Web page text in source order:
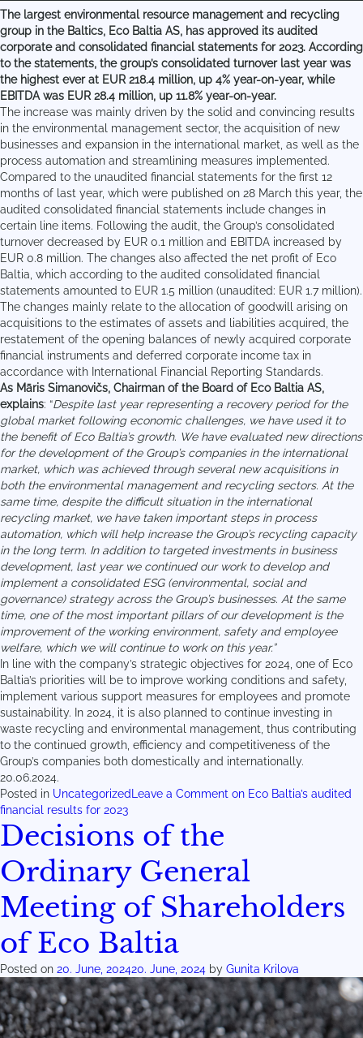
The largest environmental resource management and recycling
group in the Baltics, Eco Baltia AS, has approved its audited
corporate and consolidated financial statements for 2023. According
to the statements, the group’s consolidated turnover last year was
the highest ever at EUR 218.4 million, up 4% year-on-year, while
EBITDA was EUR 28.4 million, up 11.8% year-on-year.
The increase was mainly driven by the solid and convincing results
in the environmental management sector, the acquisition of new
businesses and expansion in the international market, as well as the
process automation and streamlining measures implemented.
Compared to the unaudited financial statements for the first 12
months of last year, which were published on 28 March this year, the
audited consolidated financial statements include changes in
certain line items. Following the audit, the Group’s consolidated
turnover decreased by EUR 0.1 million and EBITDA increased by
EUR 0.8 million. The changes also affected the net profit of Eco
Baltia, which according to the audited consolidated financial
statements amounted to EUR 1.5 million (unaudited: EUR 1.7 million).
The changes mainly relate to the allocation of goodwill arising on
acquisitions to the estimates of assets and liabilities acquired, the
restatement of the opening balances of newly acquired corporate
financial instruments and deferred corporate income tax in
accordance with International Financial Reporting Standards.
As Māris Simanovičs, Chairman of the Board of Eco Baltia AS,
explains: “Despite last year representing a recovery period for the
global market following economic challenges, we have used it to
the benefit of Eco Baltia’s growth. We have evaluated new directions
for the development of the Group’s companies in the international
market, which was achieved through several new acquisitions in
both the environmental management and recycling sectors. At the
same time, despite the difficult situation in the international
recycling market, we have taken important steps in process
automation, which will help increase the Group’s recycling capacity
in the long term. In addition to targeted investments in business
development, last year we continued our work to develop and
implement a consolidated ESG (environmental, social and
governance) strategy across the Group’s businesses. At the same
time, one of the most important pillars of our development is the
improvement of the working environment, safety and employee
welfare, which we will continue to work on this year.”
In line with the company’s strategic objectives for 2024, one of Eco
Baltia’s priorities will be to improve working conditions and safety,
implement various support measures for employees and promote
sustainability. In 2024, it is also planned to continue investing in
waste recycling and environmental management, thus contributing
to the continued growth, efficiency and competitiveness of the
Group’s companies both domestically and internationally.
20.06.2024.
Posted in Uncategorized Leave a Comment on Eco Baltia’s audited
financial results for 2023
Decisions of the
Ordinary General
Meeting of Shareholders
of Eco Baltia
Posted on 20. June, 202420. June, 2024 by Gunita Krilova